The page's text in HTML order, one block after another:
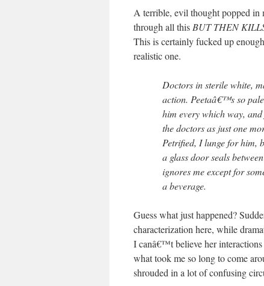
A terrible, evil thought popped in
through all this BUT THEN
This is certainly fucked up
realistic one.
Doctors in sterile white,
action. Peetaâ€™s so
him every which way,
the doctors as just one
Petrified, I lunge for him,
a glass door seals
ignores me except for
a beverage.
Guess what just happened?
characterization here, while
I canâ€™t believe her
what took me so long to come
shrouded in a lot of confusing